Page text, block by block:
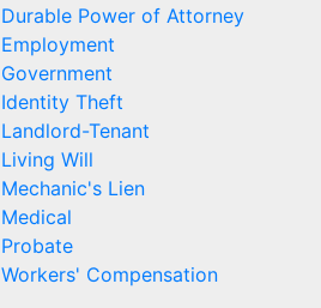
Durable Power of Attorney
Employment
Government
Identity Theft
Landlord-Tenant
Living Will
Mechanic's Lien
Medical
Probate
Workers' Compensation